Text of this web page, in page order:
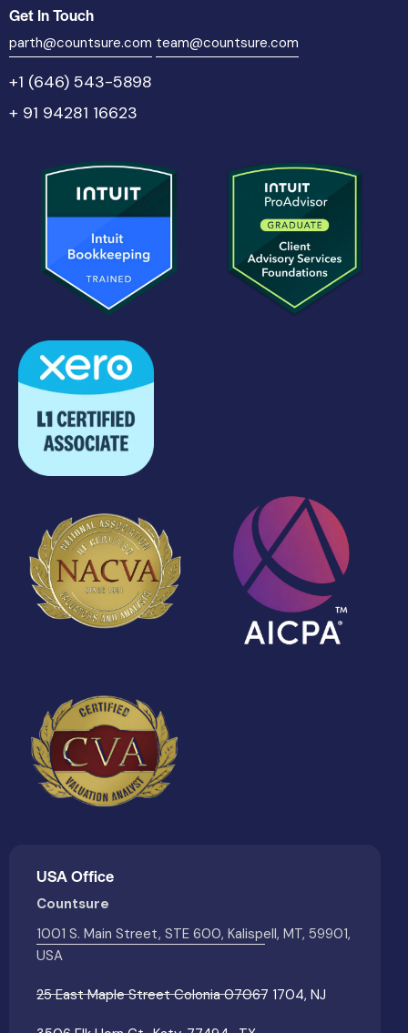
Get In Touch
parth@countsure.com team@countsure.com
+1 (646) 543-5898
+ 91 94281 16623
USA Office
Countsure
1001 S. Main Street, STE 600, Kalispell, MT, 59901,
USA
25 East Maple Street Colonia 07067 1704, NJ